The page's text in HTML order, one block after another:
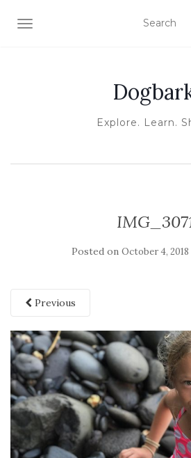
TOGGLE NAVIGATION
Explore. Learn.
Posted on October 4, 2018
Previous